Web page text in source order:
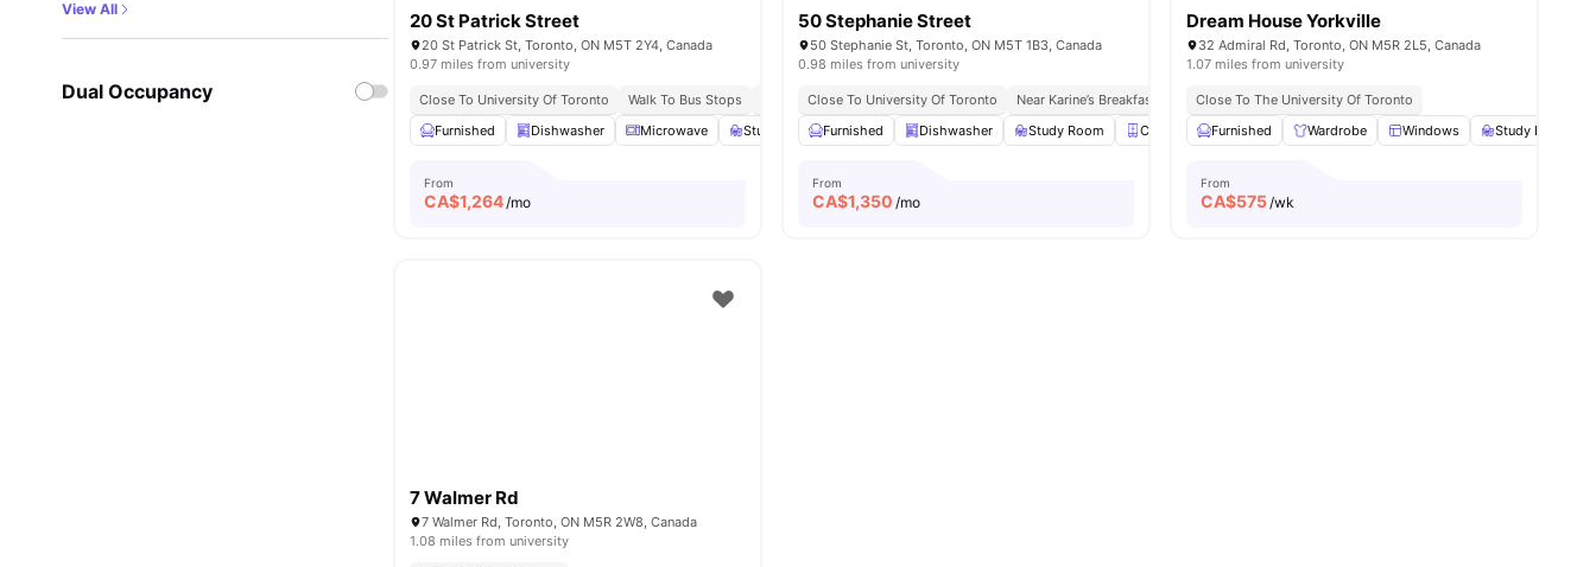
View All
Dual Occupancy
20 St Patrick Street
20 St Patrick St, Toronto, ON M5T 2Y4, Canada
0.97 miles from university
Close To University Of Toronto Walk To Bus Stops
Surrounded By Eateries And Pubs
Furnished
Dishwasher Microwave Study Room Smart TV View all17 amenities
From
CA$1,264/mo
50 Stephanie Street
50 Stephanie St, Toronto, ON M5T 1B3, Canada
0.98 miles from university
Close To University Of Toronto Near Karine’s Breakfast Spot
Walk To Dundas St & Queen St Bus Stops
Furnished
Dishwasher Study Room Closet Smart TV View all14amenities
From
CA$1,350 /mo
Dream House Yorkville
32 Admiral Rd, Toronto, ON M5R 2L5, Canada
1.07 miles from university
Close To The University Of Toronto
Furnished
Wardrobe Windows Study Desk
From
CA$575/wk
7 Walmer Rd
7 Walmer Rd, Toronto, ON M5R 2W8, Canada
1.08 miles from university